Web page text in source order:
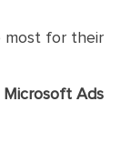
most for their
Microsoft Ads